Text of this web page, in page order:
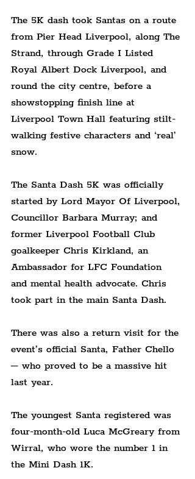
The 5K dash took Santas on a route
from Pier Head Liverpool, along The
Strand, through Grade I Listed
Royal Albert Dock Liverpool, and
round the city centre, before a
showstopping finish line at
Liverpool Town Hall featuring stilt-
walking festive characters and ‘real’
snow.
The Santa Dash 5K was officially
started by Lord Mayor Of Liverpool,
Councillor Barbara Murray; and
former Liverpool Football Club
goalkeeper Chris Kirkland, an
Ambassador for LFC Foundation
and mental health advocate. Chris
took part in the main Santa Dash.
There was also a return visit for the
event’s official Santa, Father Chello
– who proved to be a massive hit
last year.
The youngest Santa registered was
four-month-old Luca McGreary from
Wirral, who wore the number 1 in
the Mini Dash 1K.